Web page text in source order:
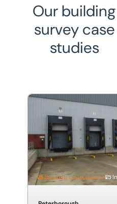
Our building
survey case
studies
Refurbishment and
Building consultancy